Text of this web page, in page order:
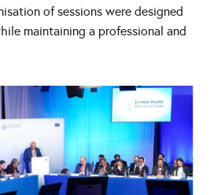
of sessions were designed
maintaining a professional and